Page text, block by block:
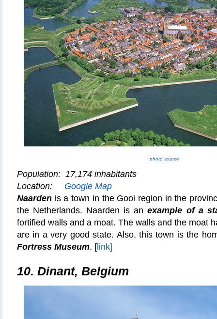
photo source
Population: 17,174 inhabitants
Location: Google Map
Naarden is a town in the Gooi region in the
the Netherlands. Naarden is anexample of a
fortified walls and a moat. The walls and the moat
are in a very good state. Also, this town is the
Fortress Museum. [ link]
10. Dinant, Belgium